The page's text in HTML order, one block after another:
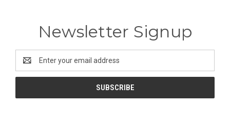
Newsletter Signup
Address